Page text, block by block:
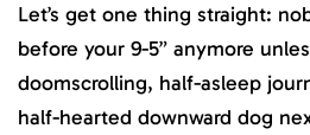
Let’s get one thing straight:
before your 9-5” anymore
doomscrolling, half-asleep
half-hearted downward dog